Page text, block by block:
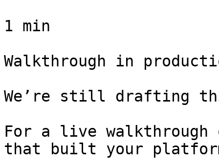
1 min
Walkthrough in
We’re still drafting
For a live walkthrough
that built your